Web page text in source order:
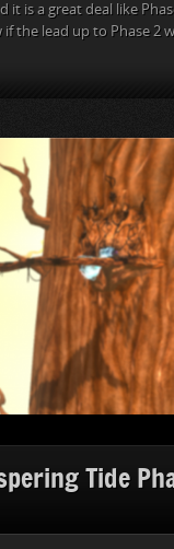
it is a great deal like
the lead up to Phase 2
Tide